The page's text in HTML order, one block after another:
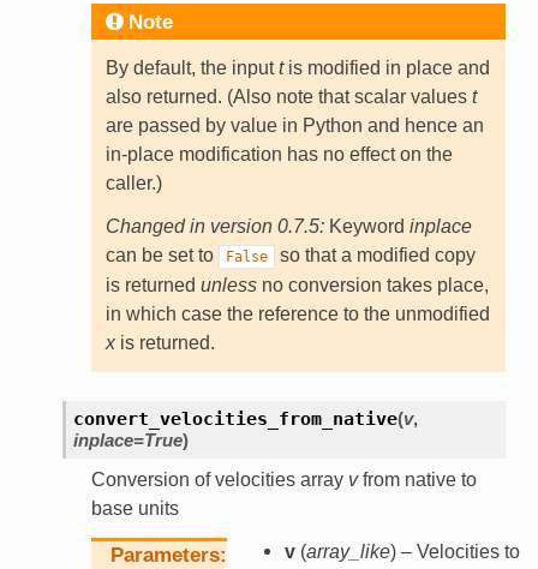
Note
By default, the inputtis modified in place and
also returned. (Also note that scalar values t
are passed by value in Python and hence an
in-place modification has no effect on the
caller.)
Changed in version 0.7.5: Keyword inplace
can be set to
False
so that a modified copy
is returned unlessno conversion takes place,
in which case the reference to the unmodified
xis returned.
convert_velocities_from_native(v,
inplace=True)
Conversion of velocities array vfrom native to
base units
Parameters v(array_like) – Velocities to